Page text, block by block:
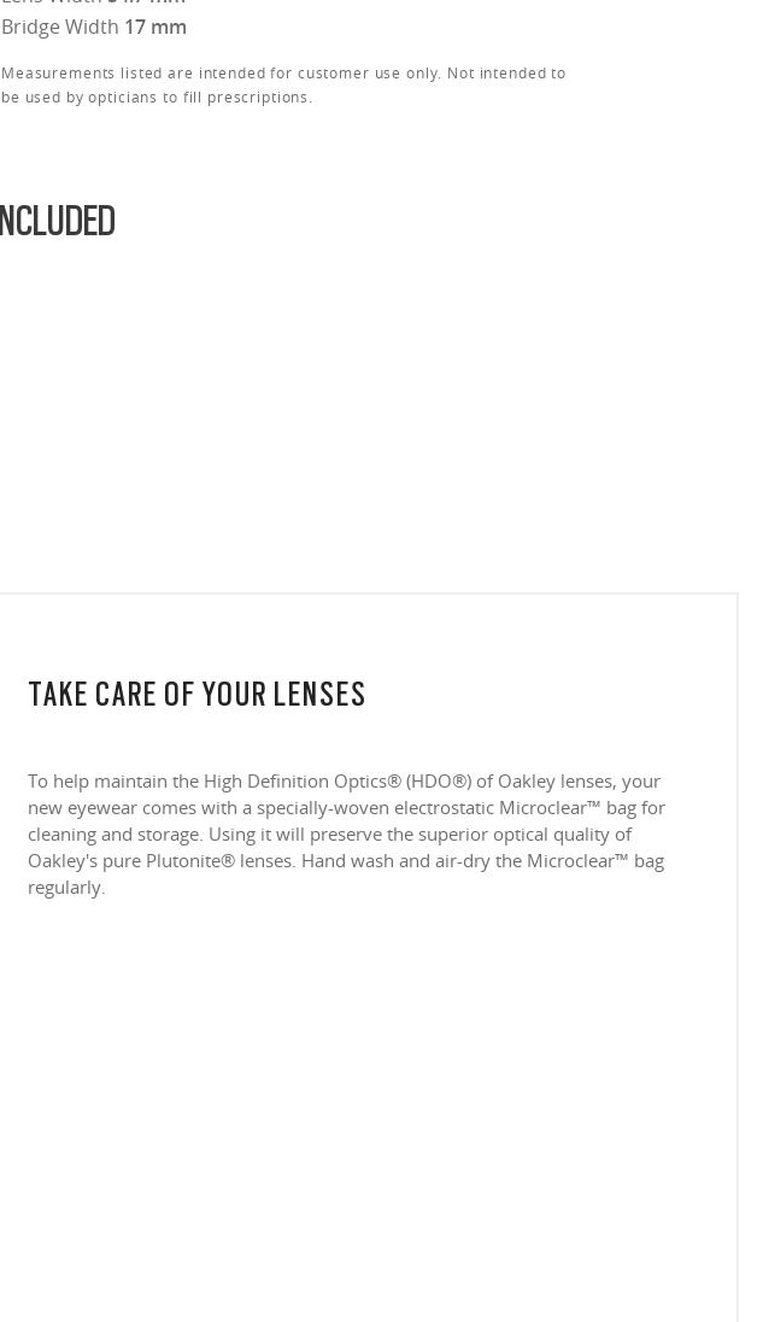
Bridge Width 17 mm
Measurements listed are intended for customer use only. Not intended to
be used by opticians to fill prescriptions.
TAKE CARE OF YOUR LENSES
To help maintain the High Definition Optics® (HDO®) of Oakley lenses, your
new eyewear comes with a specially-woven electrostatic Microclear™ bag for
cleaning and storage. Using it will preserve the superior optical quality of
Oakley's pure Plutonite® lenses. Hand wash and air-dry the Microclear™ bag
regularly.